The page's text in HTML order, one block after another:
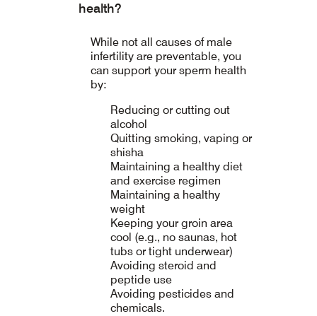
health?
While not all causes of male
infertility are preventable, you
can support your sperm health
by:
Reducing or cutting out
alcohol
Quitting smoking, vaping or
shisha
Maintaining a healthy diet
and exercise regimen
Maintaining a healthy
weight
Keeping your groin area
cool (e.g., no saunas, hot
tubs or tight underwear)
Avoiding steroid and
peptide use
Avoiding pesticides and
chemicals.